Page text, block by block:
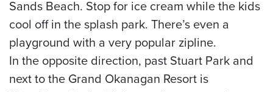
Sands Beach. Stop for ice cream while the kids
cool off in the splash park. There’s even a
playground with a very popular zipline.
In the opposite direction, past Stuart Park and
next to the Grand Okanagan Resort is